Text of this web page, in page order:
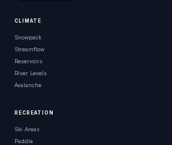
CLIMATE
Snowpack
Streamflow
Reservoirs
River Levels
Avalanche
RECREATION
Ski Areas
Paddle